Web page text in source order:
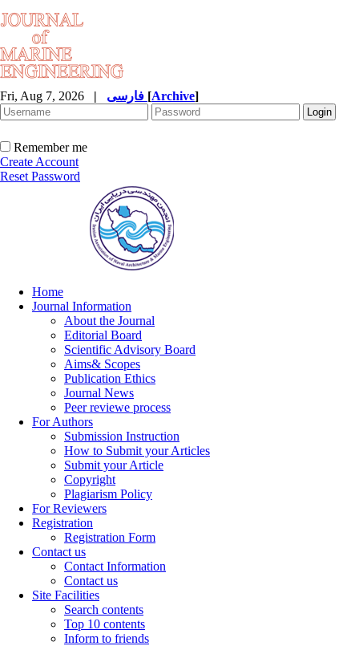
Fri, Aug 7, 2026 | [Archive]
Remember me
Create Account
Reset Password
Home
Journal Information
About the Journal
Editorial Board
Scientific Advisory Board
Aims& Scopes
Publication Ethics
Journal News
Peer reviewe process
For Authors
Submission Instruction
How to Submit your Articles
Submit your Article
Copyright
Plagiarism Policy
For Reviewers
Registration
Registration Form
Contact us
Contact Information
Contact us
Site Facilities
Search contents
Top 10 contents
Inform to friends